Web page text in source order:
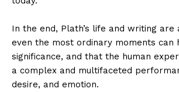
In the end, Plath’s life and writing
even the most ordinary moments can
significance, and that the human
a complex and multifaceted
desire, and emotion.